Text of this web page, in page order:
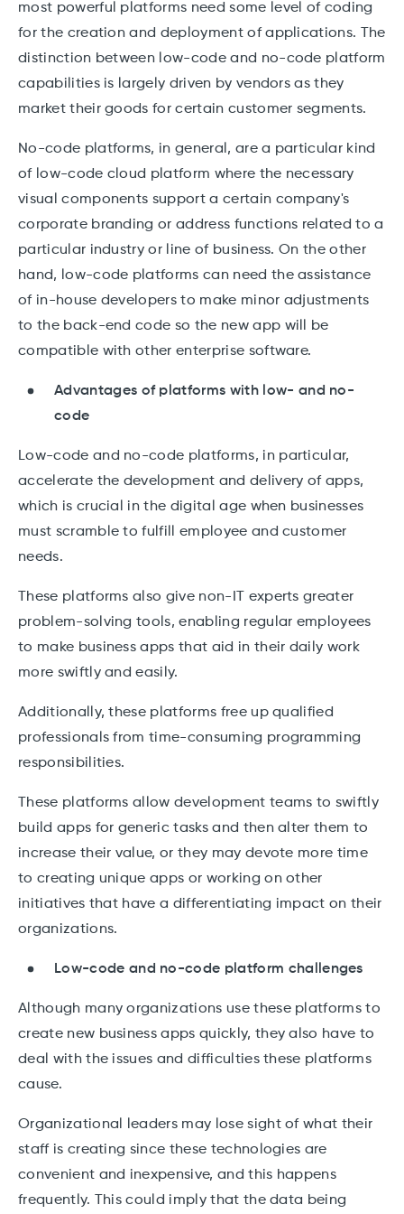
most powerful platforms need some level of coding
for the creation and deployment of applications. The
distinction between low-code and no-code platform
capabilities is largely driven by vendors as they
market their goods for certain customer segments.
No-code platforms, in general, are a particular kind
of low-code cloud platform where the necessary
visual components support a certain company's
corporate branding or address functions related to a
particular industry or line of business. On the other
hand, low-code platforms can need the assistance
of in-house developers to make minor adjustments
to the back-end code so the new app will be
compatible with other enterprise software.
Advantages of platforms with low- and no-
code
Low-code and no-code platforms, in particular,
accelerate the development and delivery of apps,
which is crucial in the digital age when businesses
must scramble to fulfill employee and customer
needs.
These platforms also give non-IT experts greater
problem-solving tools, enabling regular employees
to make business apps that aid in their daily work
more swiftly and easily.
Additionally, these platforms free up qualified
professionals from time-consuming programming
responsibilities.
These platforms allow development teams to swiftly
build apps for generic tasks and then alter them to
increase their value, or they may devote more time
to creating unique apps or working on other
initiatives that have a differentiating impact on their
organizations.
Low-code and no-code platform challenges
Although many organizations use these platforms to
create new business apps quickly, they also have to
deal with the issues and difficulties these platforms
cause.
Organizational leaders may lose sight of what their
staff is creating since these technologies are
convenient and inexpensive, and this happens
frequently. This could imply that the data being